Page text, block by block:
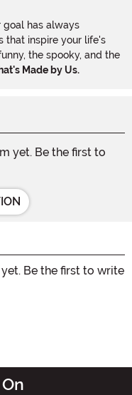
goal has always
that inspire your life's
the spooky, and the
Made by Us.
yet. Be the first to
Be the first to write